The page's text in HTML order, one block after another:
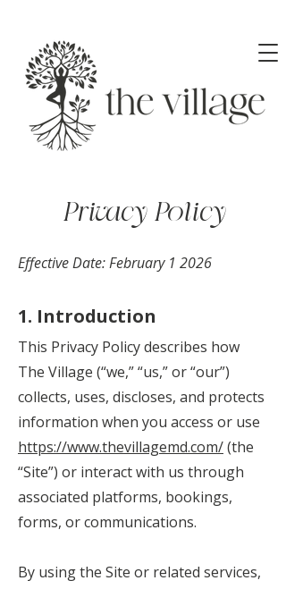
Privacy Policy
Effective Date: February 1 2026
1. Introduction
This Privacy Policy describes how
The Village (“we,” “us,” or “our”)
collects, uses, discloses, and protects
information when you access or use
https://www.thevillagemd.com/(the
“Site”) or interact with us through
associated platforms, bookings,
forms, or communications.
By using the Site or related services,